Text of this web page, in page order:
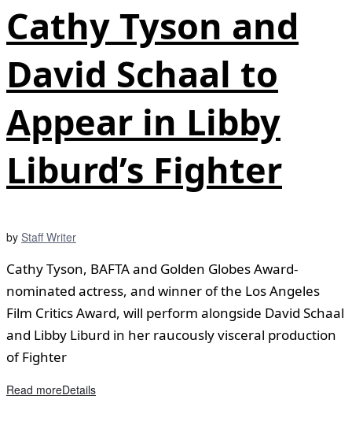
Cathy Tyson and
David Schaal to
Appear in Libby
Liburd’s Fighter
by Staff Writer
Cathy Tyson, BAFTA and Golden Globes Award-
nominated actress, and winner of the Los Angeles
Film Critics Award, will perform alongside David Schaal
and Libby Liburd in her raucously visceral production
of Fighter
Read moreDetails